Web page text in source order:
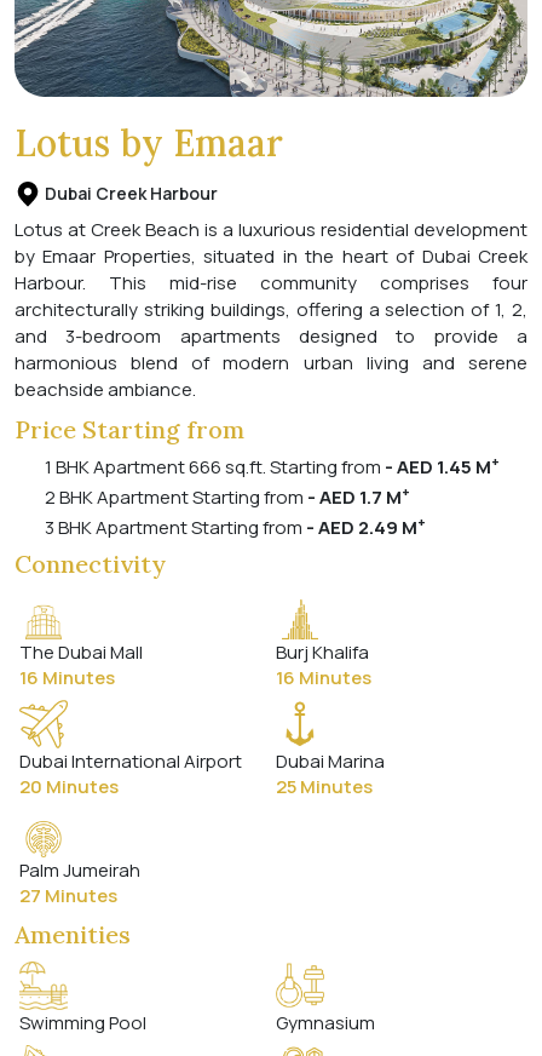
Lotus by Emaar
Dubai Creek Harbour
Lotus at Creek Beach is a luxurious residential development
by Emaar Properties, situated in the heart of Dubai Creek
Harbour. This mid-rise community comprises four
architecturally striking buildings, offering a selection of 1, 2,
and 3-bedroom apartments designed to provide a
harmonious blend of modern urban living and serene
beachside ambiance.
Price Starting from
1 BHK Apartment 666 sq.ft. Starting from - AED 1.45 M+
2 BHK Apartment Starting from - AED 1.7 M+
3 BHK Apartment Starting from - AED 2.49 M+
Connectivity
The Dubai Mall
16 Minutes
Burj Khalifa
16 Minutes
Dubai International Airport
20 Minutes
Dubai Marina
25 Minutes
Palm Jumeirah
27 Minutes
Amenities
Swimming Pool Gymnasium